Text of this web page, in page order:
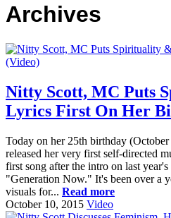
Archives
Nitty Scott, MC Puts
Lyrics First On Her
Today on her 25th birthday
released her very first self-directed
first song after the intro on last
"Generation Now." It's been over a
visuals for... Read more
October 10, 2015 Video